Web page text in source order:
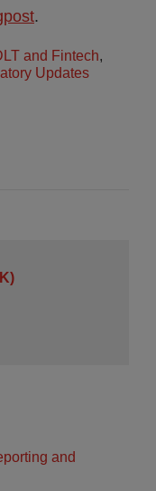
.
and Fintech,
Updates
and